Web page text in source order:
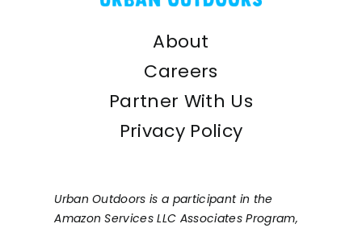
About
Careers
Partner With Us
Privacy Policy
Urban Outdoors is a participant in the
Amazon Services LLC Associates Program,